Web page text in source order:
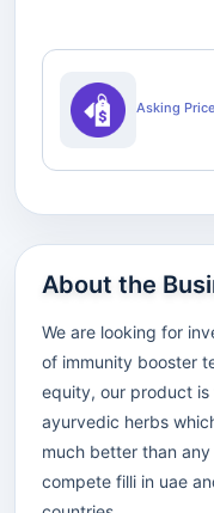
Asking Price
About the
We are looking for
of immunity booster
equity, our product
ayurvedic herbs
much better than
compete filli in uae